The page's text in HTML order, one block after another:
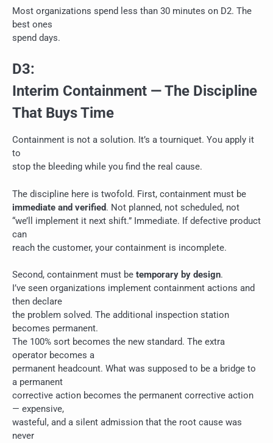
Most organizations spend less than 30 minutes on D2. The
best ones
spend days.
D3:
Interim Containment — The Discipline
That Buys Time
Containment is not a solution. It’s a tourniquet. You apply it
to
stop the bleeding while you find the real cause.
The discipline here is twofold. First, containment must be
immediate and verified. Not planned, not scheduled, not
“we’ll implement it next shift.” Immediate. If defective product
can
reach the customer, your containment is incomplete.
Second, containment must be temporary by design.
I’ve seen organizations implement containment actions and
then declare
the problem solved. The additional inspection station
becomes permanent.
The 100% sort becomes the new standard. The extra
operator becomes a
permanent headcount. What was supposed to be a bridge to
a permanent
corrective action becomes the permanent corrective action
— expensive,
wasteful, and a silent admission that the root cause was
never